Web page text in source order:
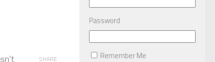
SHARE
Password
Remember Me